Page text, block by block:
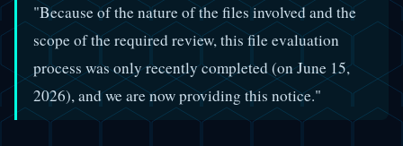
"Because of the nature of the files involved and the
scope of the required review, this file evaluation
process was only recently completed (on June 15,
2026), and we are now providing this notice."